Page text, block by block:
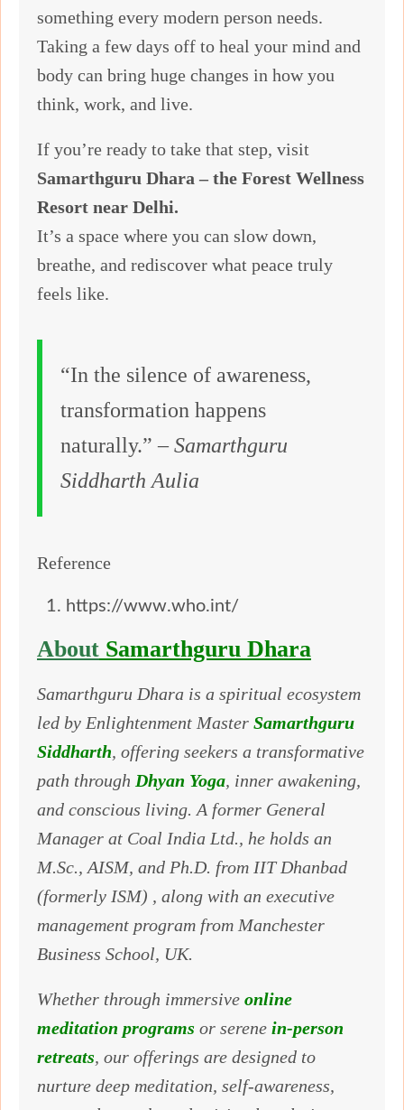
something every modern person needs.
Taking a few days off to heal your mind and
body can bring huge changes in how you
think, work, and live.
If you’re ready to take that step, visit
Samarthguru Dhara – the Forest Wellness
Resort near Delhi.
It’s a space where you can slow down,
breathe, and rediscover what peace truly
feels like.
“In the silence of awareness,
transformation happens
naturally.” –Samarthguru
Siddharth Aulia
Reference
https://www.who.int/
About Samarthguru Dhara
Samarthguru Dhara is a spiritual ecosystem
led by Enlightenment Master Samarthguru
Siddharth, offering seekers a transformative
path through Dhyan Yoga, inner awakening,
and conscious living. A former General
Manager at Coal India Ltd., he holds an
M.Sc., AISM, and Ph.D. from IIT Dhanbad
(formerly ISM) , along with an executive
management program from Manchester
Business School, UK.
Whether through immersive online
meditation programs or serene in-person
retreats, our offerings are designed to
nurture deep meditation, self-awareness,